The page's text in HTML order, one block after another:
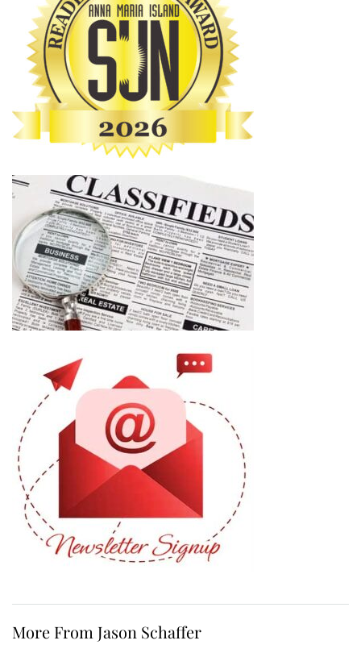
More From Jason Schaffer